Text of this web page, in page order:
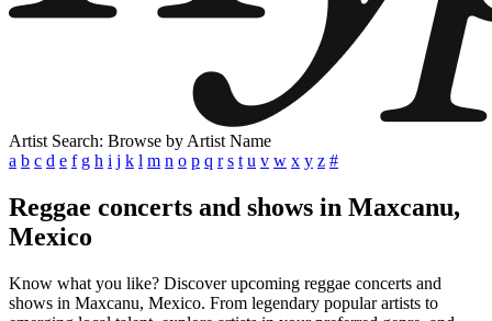
Artist Search: Browse by Artist Name
a b c d e f g h i j k l m n o p q r s t u v w x y z #
Reggae concerts and shows in Maxcanu,
Mexico
Know what you like? Discover upcoming reggae concerts and
shows in Maxcanu, Mexico. From legendary popular artists to